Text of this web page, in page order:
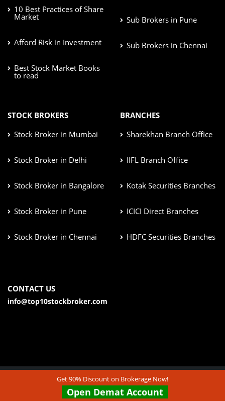
10 Best Practices of Share
Market
Afford Risk in Investment
Best Stock Market Books
to read
Sub Brokers in Pune
Sub Brokers in Chennai
STOCK BROKERS
Stock Broker in Mumbai
Stock Broker in Delhi
Stock Broker in Bangalore
Stock Broker in Pune
Stock Broker in Chennai
BRANCHES
Sharekhan Branch Office
IIFL Branch Office
Kotak Securities Branches
ICICI Direct Branches
HDFC Securities Branches
CONTACT US
info@top10stockbroker.com
© Copyright 2026. All Rights Reserved | Check out our
Get 90% Discount on Brokerage Now!
Open Demat Account